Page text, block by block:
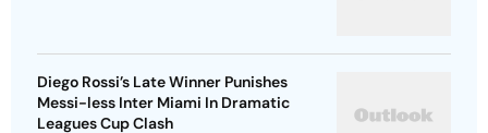
Diego Rossi’s Late Winner Punishes
Messi-less Inter Miami In Dramatic
Leagues Cup Clash